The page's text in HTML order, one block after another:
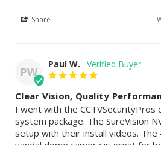
Share
PW
Paul W.
Clear Vision, Quality
I went with the CCTVSecurityPros
system package. The SureVision
setup with their install videos. The